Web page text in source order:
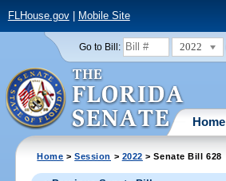
FLHouse.gov| Mobile Site
Go to Bill: 2022
Home
Home >Session > 2022 > Senate Bill 628